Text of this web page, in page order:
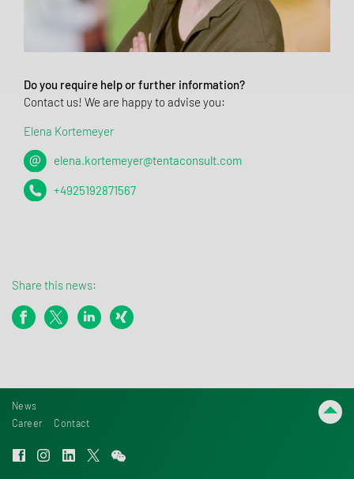
Do you require help or further information?
Contact us! We are happy to advise you:
Elena Kortemeyer
elena.kortemeyer@tentaconsult.com
+4925192871567
Share this news:
News
Career
Contact